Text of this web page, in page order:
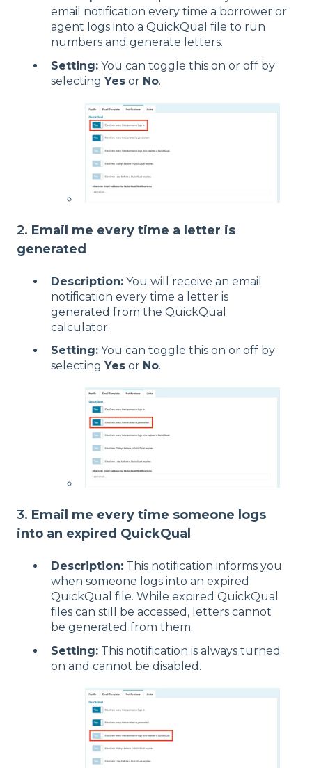
email notification every time a borrower or
agent logs into a QuickQual file to run
numbers and generate letters.
Setting: You can toggle this on or off by
selecting Yes or No.
2. Email me every time a letter is
generated
Description: You will receive an email
notification every time a letter is
generated from the QuickQual
calculator.
Setting: You can toggle this on or off by
selecting Yes or No.
3. Email me every time someone logs
into an expired QuickQual
Description: This notification informs you
when someone logs into an expired
QuickQual file. While expired QuickQual
files can still be accessed, letters cannot
be generated from them.
Setting: This notification is always turned
on and cannot be disabled.